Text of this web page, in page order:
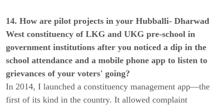
14. How are pilot projects in your Hubballi- Dharwad
West constituency of LKG and UKG pre-school in
government institutions after you noticed a dip in the
school attendance and a mobile phone app to listen to
grievances of your voters' going?
In 2014, I launched a constituency management app—the
first of its kind in the country. It allowed complaint